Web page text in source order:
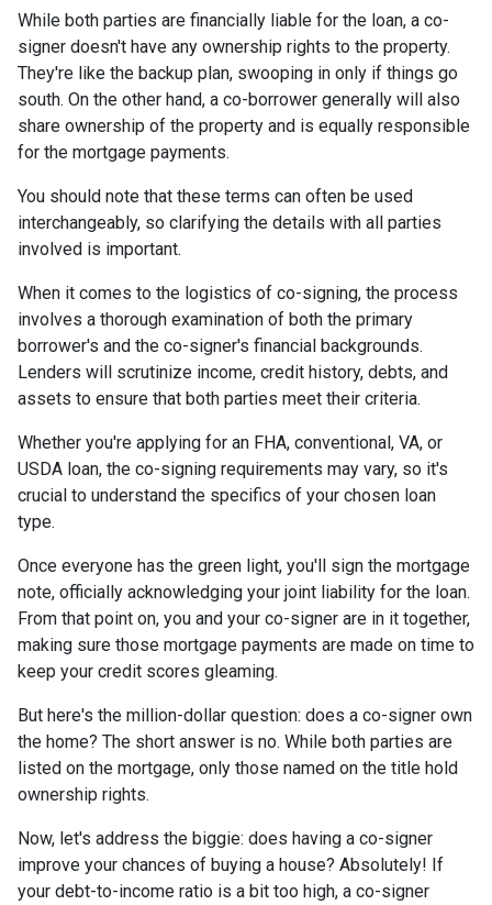
While both parties are financially liable for the loan, a co-
signer doesn't have any ownership rights to the property.
They're like the backup plan, swooping in only if things go
south. On the other hand, a co-borrower generally will also
share ownership of the property and is equally responsible
for the mortgage payments.
You should note that these terms can often be used
interchangeably, so clarifying the details with all parties
involved is important.
When it comes to the logistics of co-signing, the process
involves a thorough examination of both the primary
borrower's and the co-signer's financial backgrounds.
Lenders will scrutinize income, credit history, debts, and
assets to ensure that both parties meet their criteria.
Whether you're applying for an FHA, conventional, VA, or
USDA loan, the co-signing requirements may vary, so it's
crucial to understand the specifics of your chosen loan
type.
Once everyone has the green light, you'll sign the mortgage
note, officially acknowledging your joint liability for the loan.
From that point on, you and your co-signer are in it together,
making sure those mortgage payments are made on time to
keep your credit scores gleaming.
But here's the million-dollar question: does a co-signer own
the home? The short answer is no. While both parties are
listed on the mortgage, only those named on the title hold
ownership rights.
Now, let's address the biggie: does having a co-signer
improve your chances of buying a house? Absolutely! If
your debt-to-income ratio is a bit too high, a co-signer